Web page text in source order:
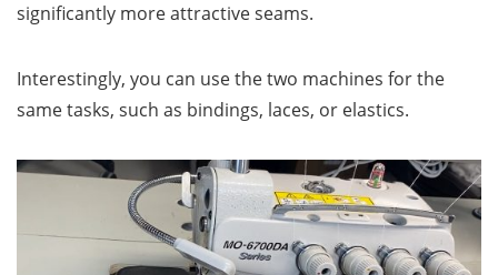
significantly more attractive seams.
Interestingly, you can use the two machines for the
same tasks, such as bindings, laces, or elastics.